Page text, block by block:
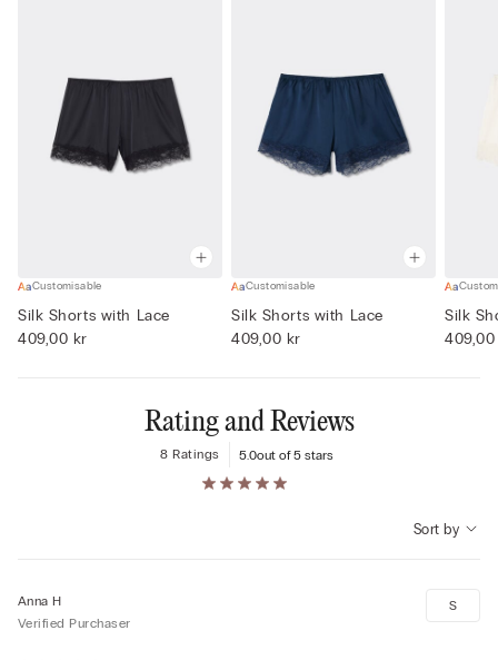
Customisable
Silk Shorts with Lace
409,00 kr
Customisable
Silk Shorts with Lace
409,00 kr
Silk
Rating and Reviews
5.0out of 5 stars
8 Ratings
Sort by
Anna H
Verified Purchaser
S